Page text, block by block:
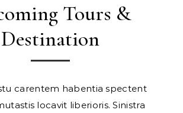
Tours &
Destination
carentem habentia spectent
locavit liberioris. Sinistra